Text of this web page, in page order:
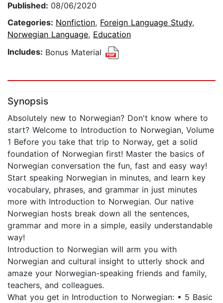
Published: 08/06/2020
Categories: Nonfiction, Foreign Language Study,
Norwegian Language, Education
Includes: Bonus Material
Synopsis
Absolutely new to Norwegian? Don't know where to
start? Welcome to Introduction to Norwegian, Volume
1 Before you take that trip to Norway, get a solid
foundation of Norwegian first! Master the basics of
Norwegian conversation the fun, fast and easy way!
Start speaking Norwegian in minutes, and learn key
vocabulary, phrases, and grammar in just minutes
more with Introduction to Norwegian. Our native
Norwegian hosts break down all the sentences,
grammar and more in a simple, easily understandable
way!
Introduction to Norwegian will arm you with
Norwegian and cultural insight to utterly shock and
amaze your Norwegian-speaking friends and family,
teachers, and colleagues.
What you get in Introduction to Norwegian: • 5 Basic